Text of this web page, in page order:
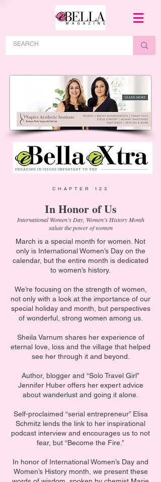
CHAPTER 123
In Honor of Us
International Women’s Day, Women’s History Month
salute the power of women
March is a special month for women. Not
only is International Women’s Day on the
calendar, but the entire month is dedicated
to women’s history.
We’re focusing on the strength of women,
not only with a look at the importance of our
special holiday and month, but perspectives
of wonderful, strong women among us.
Sheila Varnum shares her experience of
eternal love, loss and the village that helped
see her through it and beyond.
Author, blogger and “Solo Travel Girl”
Jennifer Huber offers her expert advice
about wanderlust and going it alone.
Self-proclaimed “serial entrepreneur” Elisa
Schmitz lends the link to her inspirational
podcast interview and encourages us to not
fear, but “Become the Fire.”
In honor of International Women’s Day and
Women’s History month, we present these